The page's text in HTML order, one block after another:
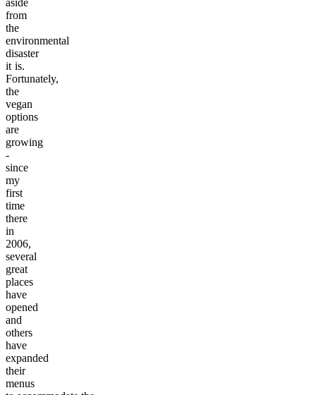
from
the
environmental
disaster
it is.
Fortunately,
the
vegan
options
are
growing
-
since
my
first
time
there
in
2006,
several
great
places
have
opened
and
others
have
expanded
their
menus